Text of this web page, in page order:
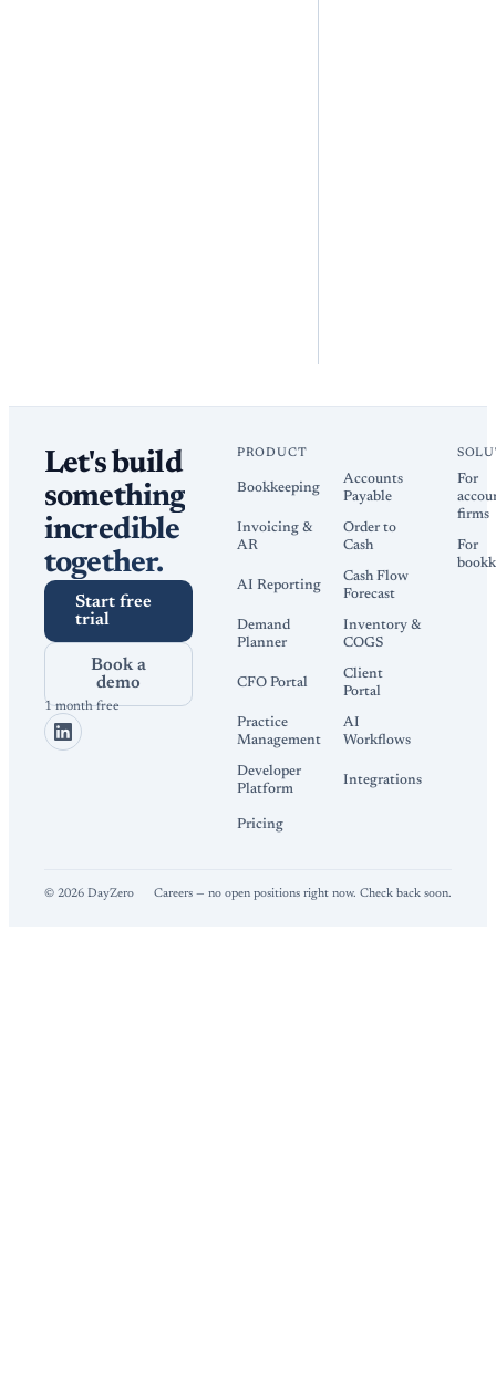
Let's build
something
incredible
together.
Start free
trial
Book a
demo
1 month free
PRODUCT
Bookkeeping
Accounts
Payable
Invoicing &
AR
Order to
Cash
AI Reporting
Cash Flow
Forecast
Demand
Planner
Inventory &
COGS
CFO Portal
Client
Portal
Practice
Management
AI
Workflows
Developer
Platform
Integrations
Pricing
For
firms
For
© 2026 DayZero Careers — no open positions right now. Check back soon.